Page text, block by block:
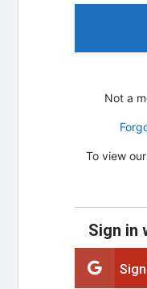
Not a
To view
Sign in